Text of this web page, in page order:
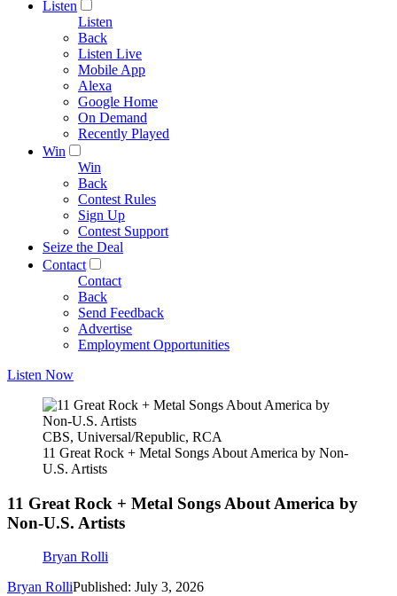
Listen
Listen
Back
Listen Live
Mobile App
Alexa
Google Home
On Demand
Recently Played
Win
Win
Back
Contest Rules
Sign Up
Contest Support
Seize the Deal
Contact
Contact
Back
Send Feedback
Advertise
Employment Opportunities
Listen Now
CBS, Universal/Republic, RCA
11 Great Rock + Metal Songs About America by Non-
U.S. Artists
11 Great Rock + Metal Songs About America by
Non-U.S. Artists
Bryan Rolli
Bryan RolliPublished: July 3, 2026